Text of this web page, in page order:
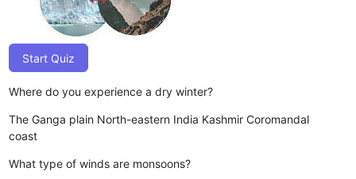
Start Quiz
Where do you experience a dry winter?
The Ganga plain North-eastern India Kashmir Coromandal
coast
What type of winds are monsoons?